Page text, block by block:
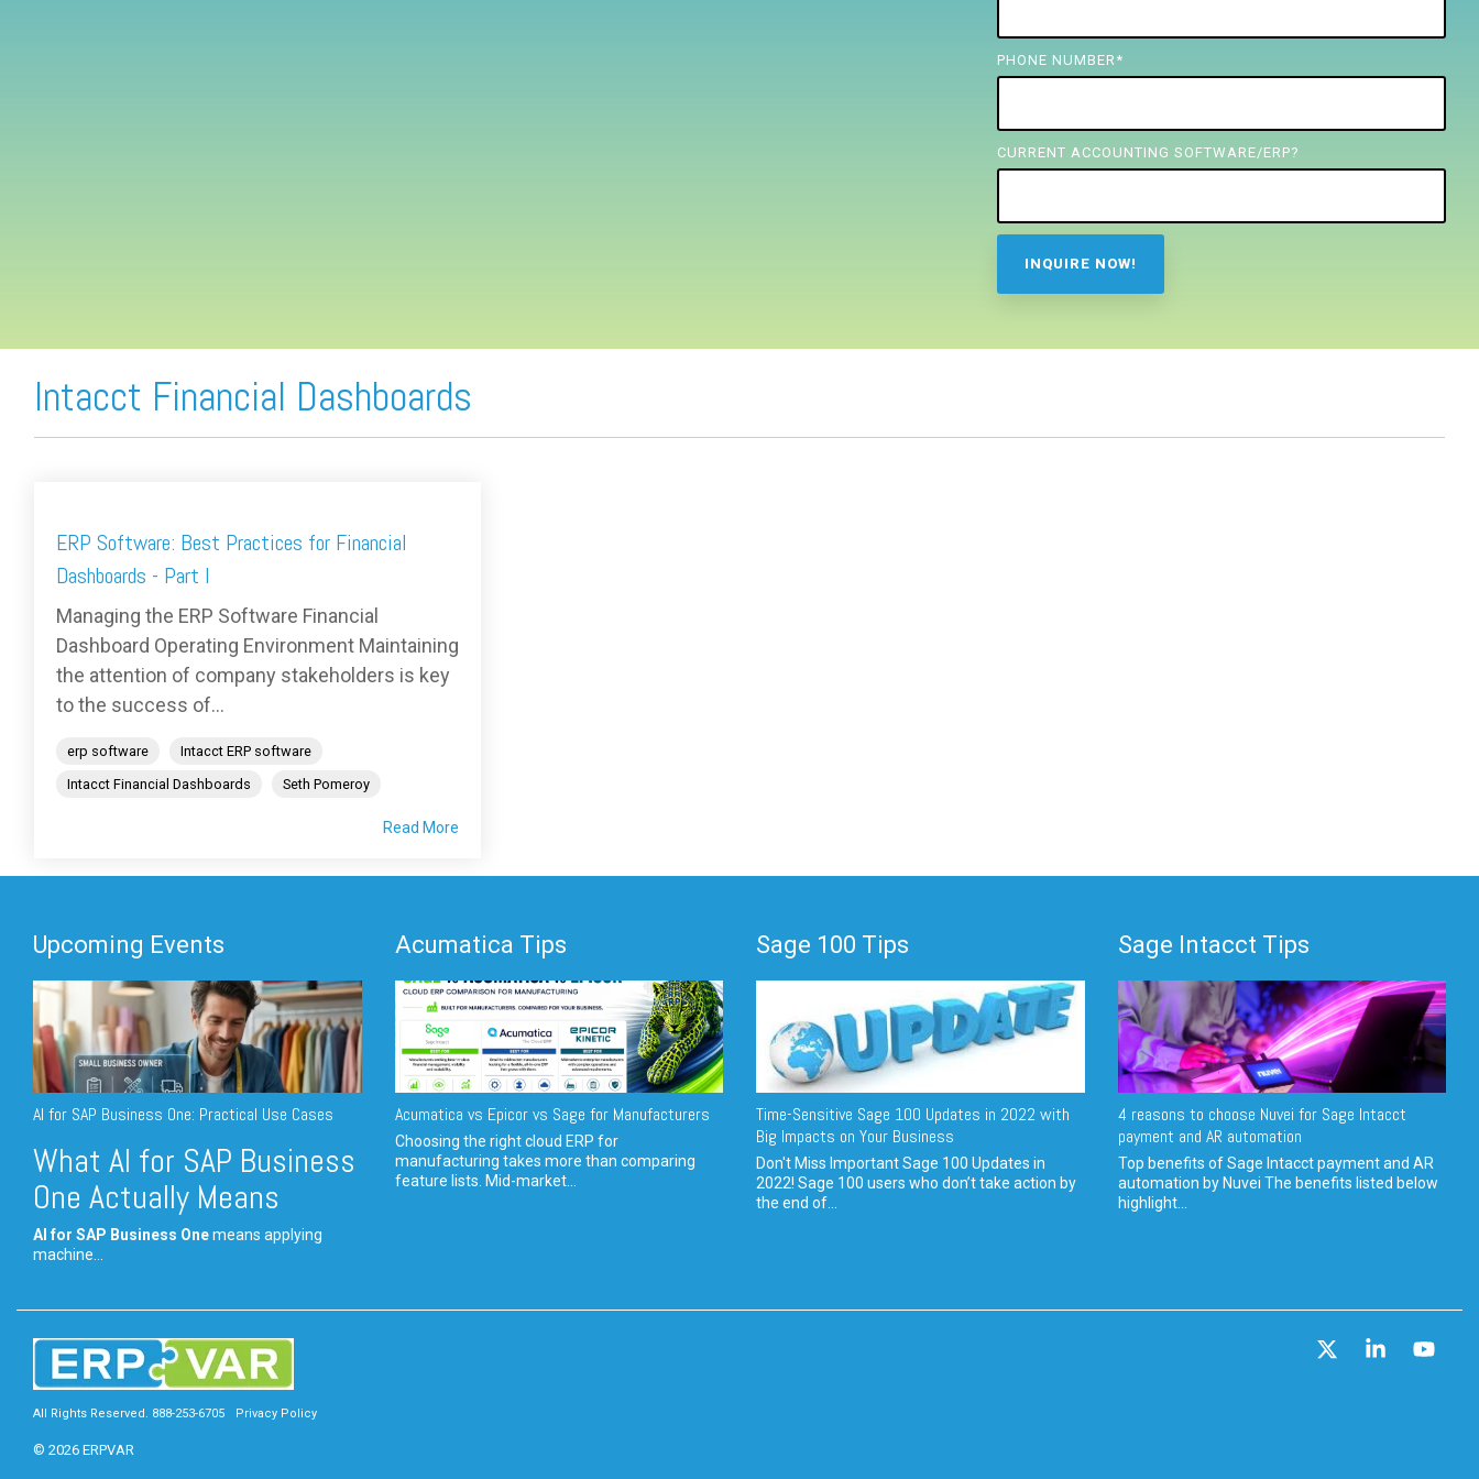
PHONE NUMBER *
CURRENT ACCOUNTING SOFTWARE/ERP?
Intacct Financial Dashboards
ERP Software: Best Practices for Financial
Dashboards - Part I
Managing the ERP Software Financial
Dashboard Operating Environment Maintaining
the attention of company stakeholders is key
to the success of...
erp software
Intacct ERP software
Intacct Financial Dashboards
Seth Pomeroy
Read More
Upcoming Events
AI for SAP Business One: Practical Use Cases
What AI for SAP Business
One Actually Means
AI for SAP Business Onemeans applying
machine...
Acumatica Tips
Acumatica vs Epicor vs Sage for Manufacturers
Choosing the right cloud ERP for
manufacturing takes more than comparing
feature lists. Mid-market...
Sage 100 Tips
Time-Sensitive Sage 100 Updates in 2022 with
Big Impacts on Your Business
Don't Miss Important Sage 100 Updates in
2022! Sage 100 users who don’t take action by
the end of...
Sage Intacct Tips
4 reasons to choose Nuvei for Sage Intacct
payment and AR automation
Top benefits of Sage Intacct payment and AR
automation by Nuvei The benefits listed below
highlight...
All Rights Reserved. 888-253-6705 Privacy Policy
© 2026 ERPVAR
Linkedin